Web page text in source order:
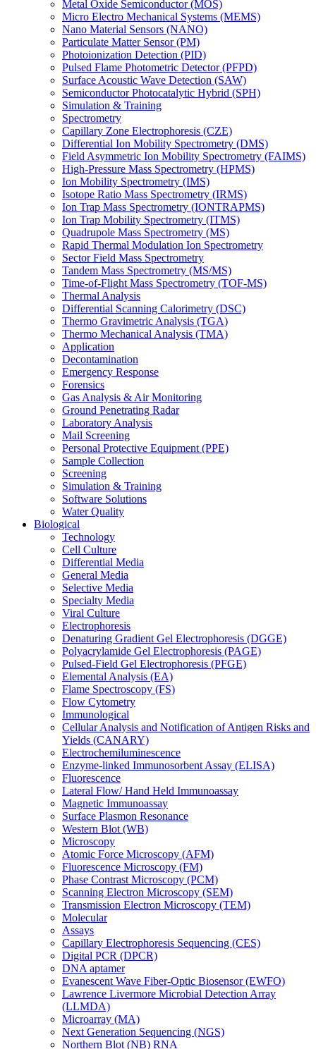
Metal Oxide Semiconductor (MOS)
Micro Electro Mechanical Systems (MEMS)
Nano Material Sensors (NANO)
Particulate Matter Sensor (PM)
Photoionization Detection (PID)
Pulsed Flame Photometric Detector (PFPD)
Surface Acoustic Wave Detection (SAW)
Semiconductor Photocatalytic Hybrid (SPH)
Simulation & Training
Spectrometry
Capillary Zone Electrophoresis (CZE)
Differential Ion Mobility Spectrometry (DMS)
Field Asymmetric Ion Mobility Spectrometry (FAIMS)
High-Pressure Mass Spectrometry (HPMS)
Ion Mobility Spectrometry (IMS)
Isotope Ratio Mass Spectrometry (IRMS)
Ion Trap Mass Spectrometry (IONTRAPMS)
Ion Trap Mobility Spectrometry (ITMS)
Quadrupole Mass Spectrometry (MS)
Rapid Thermal Modulation Ion Spectrometry
Sector Field Mass Spectrometry
Tandem Mass Spectrometry (MS/MS)
Time-of-Flight Mass Spectrometry (TOF-MS)
Thermal Analysis
Differential Scanning Calorimetry (DSC)
Thermo Gravimetric Analysis (TGA)
Thermo Mechanical Analysis (TMA)
Application
Decontamination
Emergency Response
Forensics
Gas Analysis & Air Monitoring
Ground Penetrating Radar
Laboratory Analysis
Mail Screening
Personal Protective Equipment (PPE)
Sample Collection
Screening
Simulation & Training
Software Solutions
Water Quality
Biological
Technology
Cell Culture
Differential Media
General Media
Selective Media
Specialty Media
Viral Culture
Electrophoresis
Denaturing Gradient Gel Electrophoresis (DGGE)
Polyacrylamide Gel Electrophoresis (PAGE)
Pulsed-Field Gel Electrophoresis (PFGE)
Elemental Analysis (EA)
Flame Spectroscopy (FS)
Flow Cytometry
Immunological
Cellular Analysis and Notification of Antigen Risks and
Yields (CANARY)
Electrochemiluminescence
Enzyme-linked Immunosorbent Assay (ELISA)
Fluorescence
Lateral Flow/ Hand Held Immunoassay
Magnetic Immunoassay
Surface Plasmon Resonance
Western Blot (WB)
Microscopy
Atomic Force Microscopy (AFM)
Fluorescence Microscopy (FM)
Phase Contrast Microscopy (PCM)
Scanning Electron Microscopy (SEM)
Transmission Electron Microscopy (TEM)
Molecular
Assays
Capillary Electrophoresis Sequencing (CES)
Digital PCR (DPCR)
DNA aptamer
Evanescent Wave Fiber-Optic Biosensor (EWFO)
Lawrence Livermore Microbial Detection Array
(LLMDA)
Microarray (MA)
Next Generation Sequencing (NGS)
Northern Blot (NB) RNA